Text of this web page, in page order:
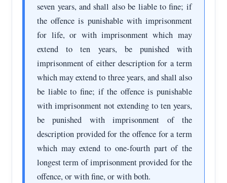
seven years, and shall also be liable to fine; if
the offence is punishable with imprisonment
for life, or with imprisonment which may
extend to ten years, be punished with
imprisonment of either description for a term
which may extend to three years, and shall also
be liable to fine; if the offence is punishable
with imprisonment not extending to ten years,
be punished with imprisonment of the
description provided for the offence for a term
which may extend to one-fourth part of the
longest term of imprisonment provided for the
offence, or with fine, or with both.